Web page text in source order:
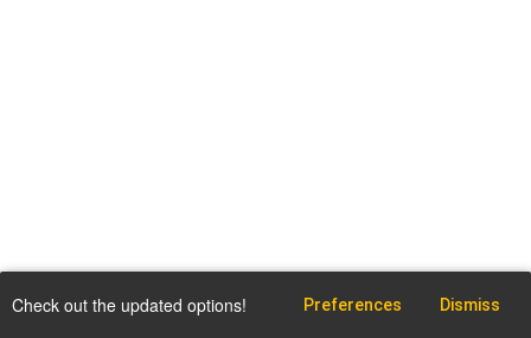
Check out the updated options! Preferences Dismiss